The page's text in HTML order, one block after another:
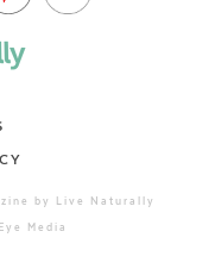
by Live Naturally
Media